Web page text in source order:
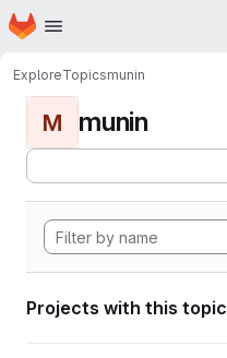
Skip to main content
Homepage
ExploreTopicsmunin
M munin
Projects with this topic